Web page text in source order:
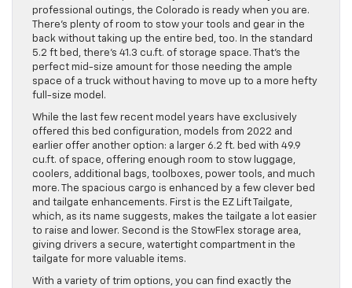
professional outings, the Colorado is ready when you are.
There’s plenty of room to stow your tools and gear in the
back without taking up the entire bed, too. In the standard
5.2 ft bed, there’s 41.3 cu.ft. of storage space. That’s the
perfect mid-size amount for those needing the ample
space of a truck without having to move up to a more hefty
full-size model.
While the last few recent model years have exclusively
offered this bed configuration, models from 2022 and
earlier offer another option: a larger 6.2 ft. bed with 49.9
cu.ft. of space, offering enough room to stow luggage,
coolers, additional bags, toolboxes, power tools, and much
more. The spacious cargo is enhanced by a few clever bed
and tailgate enhancements. First is the EZ Lift Tailgate,
which, as its name suggests, makes the tailgate a lot easier
to raise and lower. Second is the StowFlex storage area,
giving drivers a secure, watertight compartment in the
tailgate for more valuable items.
With a variety of trim options, you can find exactly the